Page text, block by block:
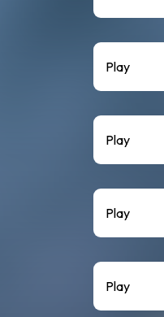
Play
Play
Play
Play